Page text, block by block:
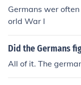
Germans wer
orld War I
Did the Germans
All of it. The